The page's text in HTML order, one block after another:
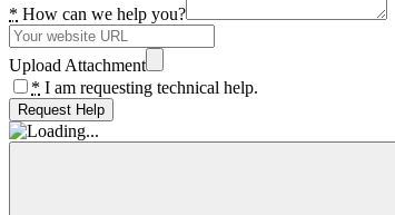
* How can we help you?
Upload Attachment
* I am requesting technical help.